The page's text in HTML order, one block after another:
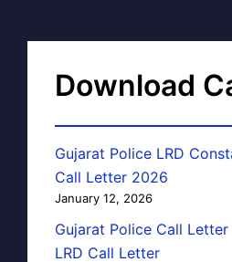
Download
Gujarat Police LRD
Call Letter 2026
January 12, 2026
Gujarat Police Call
LRD Call Letter